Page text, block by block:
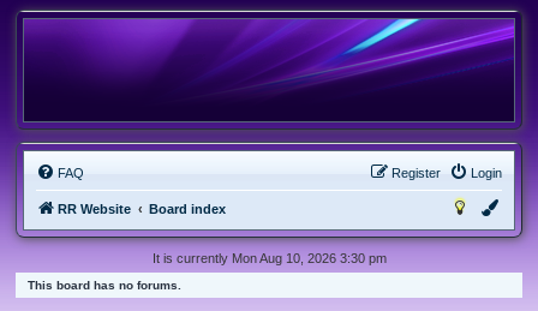
FAQ Login
Register
RR Website Board index
It is currently Mon Aug 10, 2026 3:30 pm
This board has no forums.